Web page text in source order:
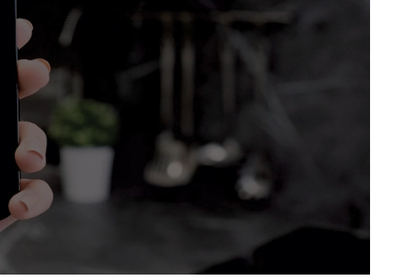
comfort without distraction.
Lines for Every Space
an entire villa, our
roman, roller, panel, or layered
behind the scenes.